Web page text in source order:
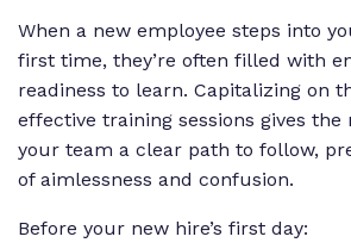
When a new employee steps into
first time, they’re often filled with
readiness to learn. Capitalizing on
effective training sessions gives
your team a clear path to follow,
of aimlessness and confusion.
Before your new hire’s first day: